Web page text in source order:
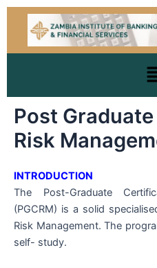
Skip
Post
Risk
INTRODUCTION
The Post-Graduate
(PGCRM) is a solid
Risk Management. The
self- study.